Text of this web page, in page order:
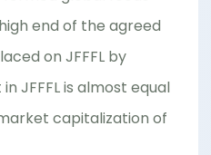
end of the agreed
on JFFFL by
JFFFL is almost equal
capitalization of